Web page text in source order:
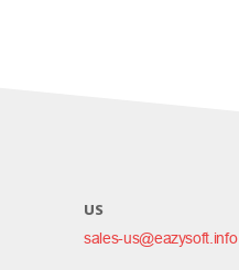
US
sales-us@eazysoft.info